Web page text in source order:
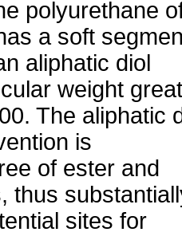
polyurethane
a soft
aliphatic diol
weight
The aliphatic
is
of ester and
thus
sites for